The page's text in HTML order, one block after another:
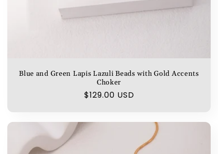
Blue and Green Lapis Lazuli Beads with Gold Accents
Choker
Regular
$129.00 USD